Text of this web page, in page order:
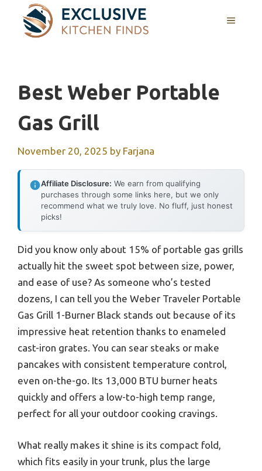
content
MENU
Best Weber Portable
Gas Grill
November 20, 2025 by Farjana
Affiliate Disclosure: We earn from qualifying
purchases through some links here, but we only
recommend what we truly love. No fluff, just honest
picks!
Did you know only about 15% of portable gas grills
actually hit the sweet spot between size, power,
and ease of use? As someone who’s tested
dozens, I can tell you the Weber Traveler Portable
Gas Grill 1-Burner Black stands out because of its
impressive heat retention thanks to enameled
cast-iron grates. You can sear steaks or make
pancakes with consistent temperature control,
even on-the-go. Its 13,000 BTU burner heats
quickly and offers a low-to-high temp range,
perfect for all your outdoor cooking cravings.
What really makes it shine is its compact fold,
which fits easily in your trunk, plus the large